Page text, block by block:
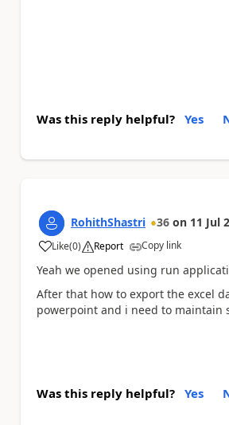
Was this reply helpful? Yes
RohithShastri 36 on 11 Jul
Like
a (0) Report Copy link
Yeah we opened using run
After that how to export the excel
powerpoint and i need to maintain
Was this reply helpful? Yes